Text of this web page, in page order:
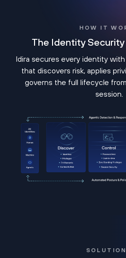
HOW IT
The Identity Security
Idira secures every identity
that discovers risk, applies
governs the full lifecycle
session.